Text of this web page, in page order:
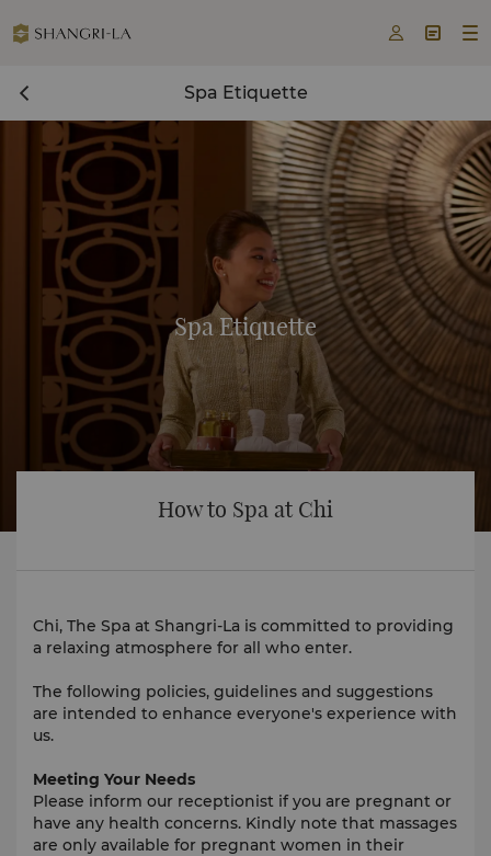
  
Spa Etiquette
Spa Etiquette
How to Spa at Chi
Chi, The Spa at Shangri-La is committed to providing
a relaxing atmosphere for all who enter.
The following policies, guidelines and suggestions
are intended to enhance everyone's experience with
us.
Meeting Your Needs
Please inform our receptionist if you are pregnant or
have any health concerns. Kindly note that massages
are only available for pregnant women in their